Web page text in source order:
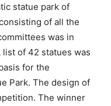
statue park of
of all the
was in
of 42 statues was
for the
Park. The design of
The winner